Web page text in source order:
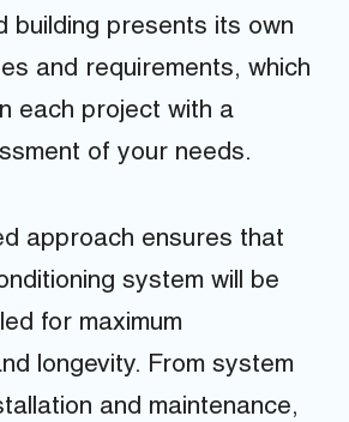
building presents its own
and requirements, which
each project with a
of your needs.
approach ensures that
system will be
for maximum
longevity. From system
and maintenance,